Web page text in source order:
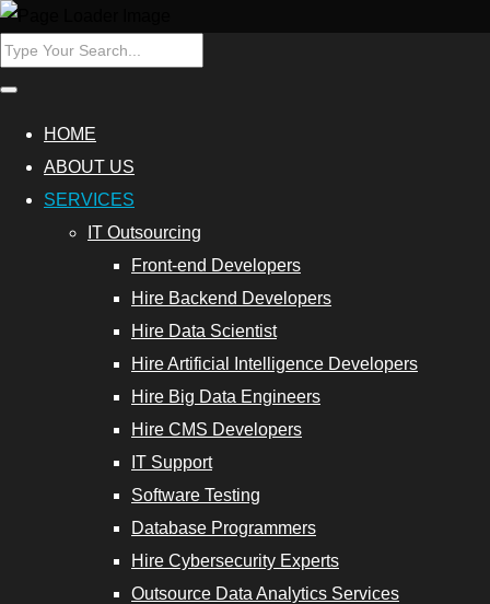
HOME
ABOUT US
SERVICES
IT Outsourcing
Front-end Developers
Hire Backend Developers
Hire Data Scientist
Hire Artificial Intelligence Developers
Hire Big Data Engineers
Hire CMS Developers
IT Support
Software Testing
Database Programmers
Hire Cybersecurity Experts
Outsource Data Analytics Services
Database
Programmers
Cybersecurity